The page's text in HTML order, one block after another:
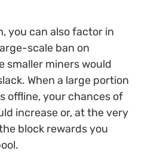
you can also factor in
scale ban on
smaller miners would
When a large portion
offline, your chances of
increase or, at the very
block rewards you